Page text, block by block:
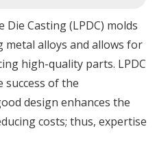
Casting (LPDC) molds
metal alloys and allows for
high-quality parts. LPDC
success of the
design enhances the
costs; thus, expertise